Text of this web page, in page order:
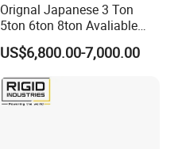
Orignal Japanese 3 Ton
5ton 6ton 8ton Avaliable
Fdzn30 Used Toyota Forklift
Diesel/LPG/Gasoline
US$6,800.00-7,000.00